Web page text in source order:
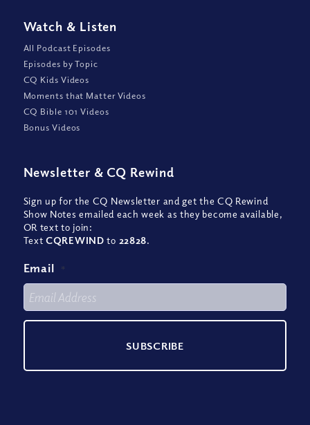
Watch & Listen
All Podcast Episodes
Episodes by Topic
CQ Kids Videos
Moments that Matter Videos
CQ Bible 101 Videos
Bonus Videos
Newsletter & CQ Rewind
Sign up for the CQ Newsletter and get the CQ Rewind
Show Notes emailed each week as they become available,
OR text to join:
TextCQREWIND to 22828.
Email *